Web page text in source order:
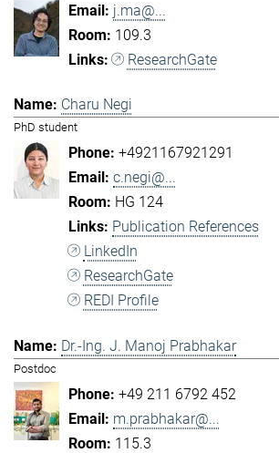
j.ma@...
109.3
ResearchGate
Charu Negi
PhD student
+4921167921291
c.negi@...
HG 124
Publication References
LinkedIn
ResearchGate
REDI Profile
Dr.-Ing. J. Manoj Prabhakar
Postdoc
+49 211 6792 452
m.prabhakar@...
115.3